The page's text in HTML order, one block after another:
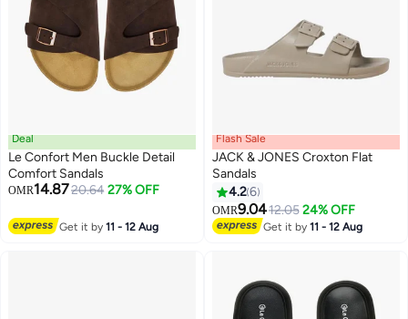
Deal
Le Confort Men Buckle Detail
Comfort Sandals
OMR14.8720.64 27% OFF
Get it by11 - 12 Aug
5
Flash Sale
JACK & JONES Croxton Flat
Sandals
4.26
OMR9.0412.05 24% OFF
Get it by11 - 12 Aug